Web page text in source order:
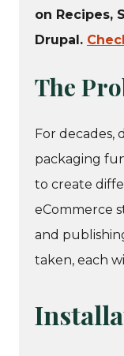
on Recipes,
Drupal.
The
For decades,
packaging
to create
eCommerce
and
taken, each